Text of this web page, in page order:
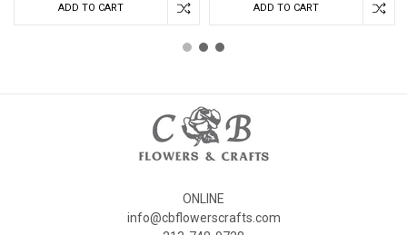
ADD TO CART ADD TO CART
ONLINE
info@cbflowerscrafts.com